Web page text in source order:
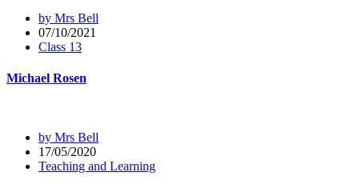
by Mrs Bell
07/10/2021
Class 13
Michael Rosen
by Mrs Bell
17/05/2020
Teaching and Learning